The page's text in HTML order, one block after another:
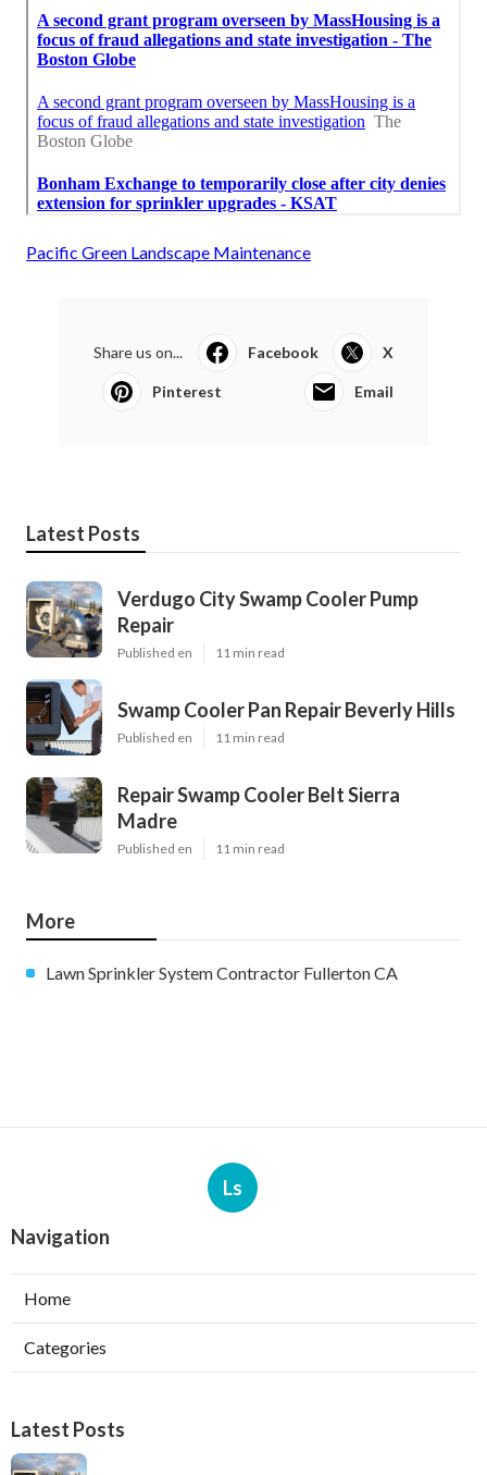
Pacific Green Landscape Maintenance
Share us on... Facebook X
Pinterest Email
Latest Posts
Verdugo City Swamp Cooler Pump
Repair
Published en 11 min read
Swamp Cooler Pan Repair Beverly Hills
Published en 11 min read
Repair Swamp Cooler Belt Sierra
Madre
Published en 11 min read
More
Lawn Sprinkler System Contractor Fullerton CA
Ls
Navigation
Home
Categories
Latest Posts